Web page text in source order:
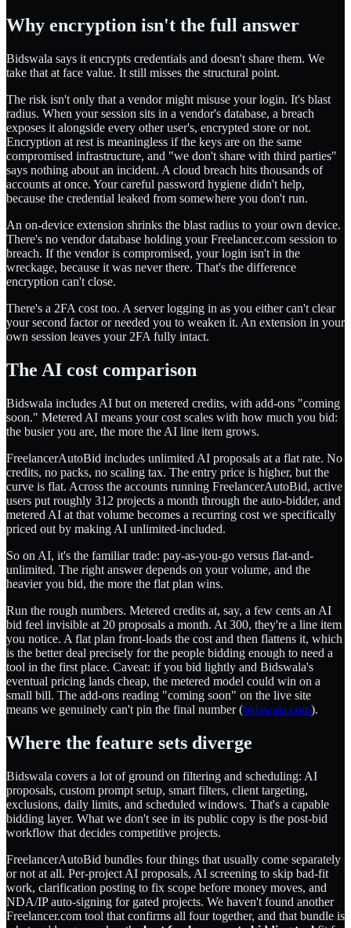
Why encryption isn't the full answer
Bidswala says it encrypts credentials and doesn't share them. We
take that at face value. It still misses the structural point.
The risk isn't only that a vendor might misuse your login. It's blast
radius. When your session sits in a vendor's database, a breach
exposes it alongside every other user's, encrypted store or not.
Encryption at rest is meaningless if the keys are on the same
compromised infrastructure, and "we don't share with third parties"
says nothing about an incident. A cloud breach hits thousands of
accounts at once. Your careful password hygiene didn't help,
because the credential leaked from somewhere you don't run.
An on-device extension shrinks the blast radius to your own device.
There's no vendor database holding your Freelancer.com session to
breach. If the vendor is compromised, your login isn't in the
wreckage, because it was never there. That's the difference
encryption can't close.
There's a 2FA cost too. A server logging in as you either can't clear
your second factor or needed you to weaken it. An extension in your
own session leaves your 2FA fully intact.
The AI cost comparison
Bidswala includes AI but on metered credits, with add-ons "coming
soon." Metered AI means your cost scales with how much you bid:
the busier you are, the more the AI line item grows.
FreelancerAutoBid includes unlimited AI proposals at a flat rate. No
credits, no packs, no scaling tax. The entry price is higher, but the
curve is flat. Across the accounts running FreelancerAutoBid, active
users put roughly 312 projects a month through the auto-bidder, and
metered AI at that volume becomes a recurring cost we specifically
priced out by making AI unlimited-included.
So on AI, it's the familiar trade: pay-as-you-go versus flat-and-
unlimited. The right answer depends on your volume, and the
heavier you bid, the more the flat plan wins.
Run the rough numbers. Metered credits at, say, a few cents an AI
bid feel invisible at 20 proposals a month. At 300, they're a line item
you notice. A flat plan front-loads the cost and then flattens it, which
is the better deal precisely for the people bidding enough to need a
tool in the first place. Caveat: if you bid lightly and Bidswala's
eventual pricing lands cheap, the metered model could win on a
small bill. The add-ons reading "coming soon" on the live site
means we genuinely can't pin the final number (bidswala.com).
Where the feature sets diverge
Bidswala covers a lot of ground on filtering and scheduling: AI
proposals, custom prompt setup, smart filters, client targeting,
exclusions, daily limits, and scheduled windows. That's a capable
bidding layer. What we don't see in its public copy is the post-bid
workflow that decides competitive projects.
FreelancerAutoBid bundles four things that usually come separately
or not at all. Per-project AI proposals, AI screening to skip bad-fit
work, clarification posting to fix scope before money moves, and
NDA/IP auto-signing for gated projects. We haven't found another
Freelancer.com tool that confirms all four together, and that bundle is